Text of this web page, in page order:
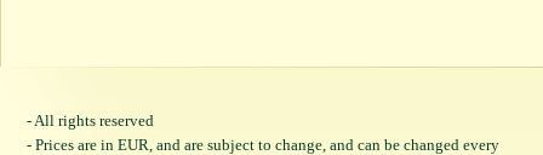
- All rights reserved
- Prices are in EUR, and are subject to change, and can be changed every